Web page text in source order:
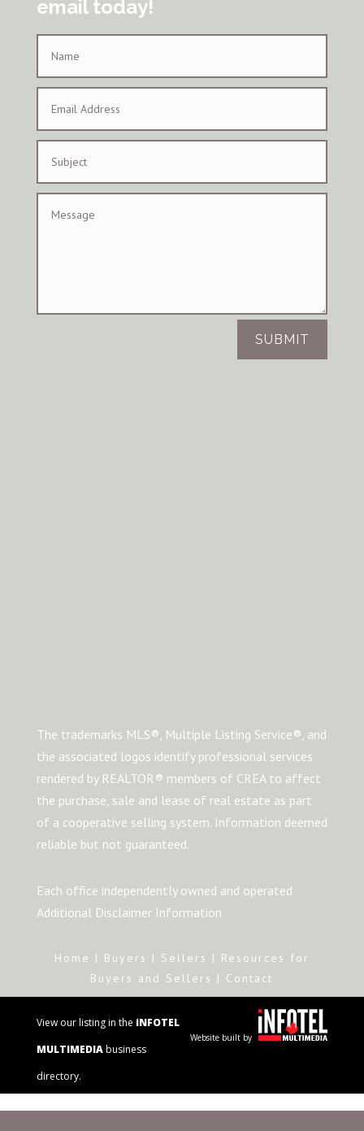
email today!
SUBMIT
The trademarks MLS®, Multiple Listing Service®, and
the associated logos identify professional services
rendered by REALTOR® members of CREA to affect
the purchase, sale and lease of real estate as part
of a cooperative selling system. Information deemed
reliable but not guaranteed.
Each office independently owned and operated
Additional Disclaimer Information
Home | Buyers | Sellers | Resources for
Buyers and Sellers | Contact
View our listing in the iNFOTEL
MULTIMEDIAbusiness
directory.
Website built by